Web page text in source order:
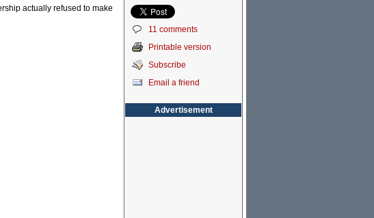
actually refused to make
11 comments
Printable version
Subscribe
Email a friend
Advertisement